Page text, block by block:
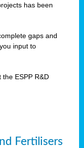
has been
gaps and
input to
ESPP R&D
Fertilisers